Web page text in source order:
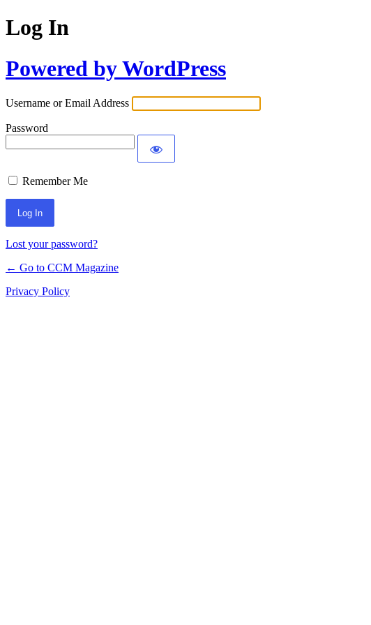
Log In
Powered by WordPress
Username or Email Address
Password
Remember Me
Lost your password?
← Go to CCM Magazine
Privacy Policy